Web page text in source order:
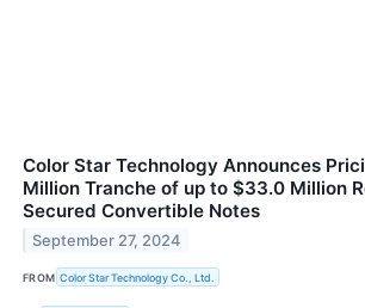
Color Star Technology Announces
Million Tranche of up to $33.0 Million
Secured Convertible Notes
September 27, 2024
FROM Color Star Technology Co., Ltd.